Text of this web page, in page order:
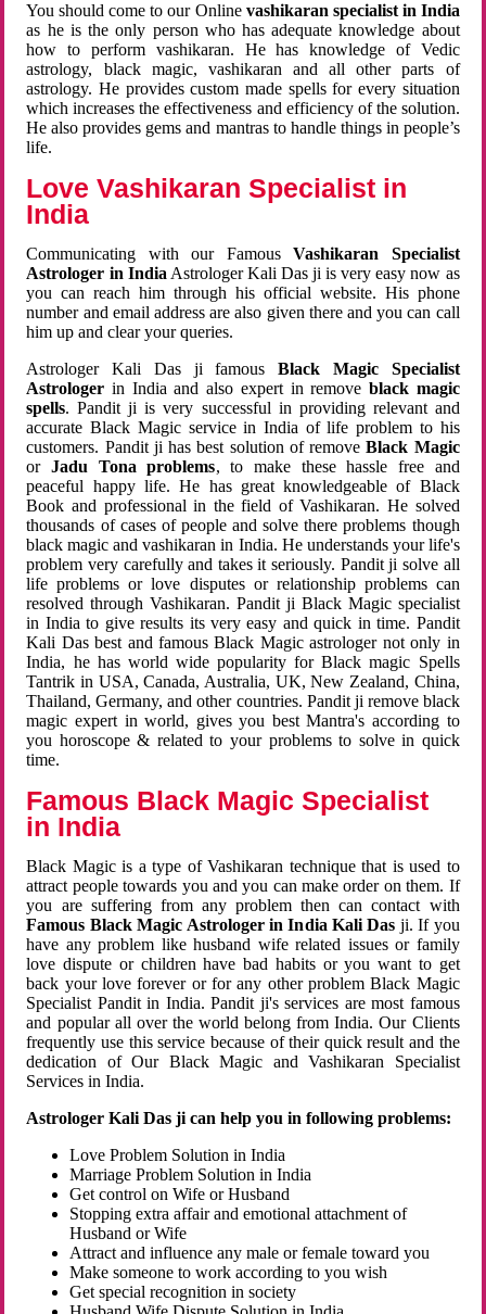
You should come to our Online vashikaran specialist in India
as he is the only person who has adequate knowledge about
how to perform vashikaran. He has knowledge of Vedic
astrology, black magic, vashikaran and all other parts of
astrology. He provides custom made spells for every situation
which increases the effectiveness and efficiency of the solution.
He also provides gems and mantras to handle things in people’s
life.
Love Vashikaran Specialist in
India
Communicating with our FamousVashikaran Specialist
Astrologer in India Astrologer Kali Das ji is very easy now as
you can reach him through his official website. His phone
number and email address are also given there and you can call
him up and clear your queries.
Astrologer Kali Das ji famousBlack Magic Specialist
Astrologer in India and also expert in remove black magic
spells. Pandit ji is very successful in providing relevant and
accurate Black Magic service in India of life problem to his
customers. Pandit ji has best solution of removeBlack Magic
orJadu Tona problems, to make these hassle free and
peaceful happy life. He has great knowledgeable of Black
Book and professional in the field of Vashikaran. He solved
thousands of cases of people and solve there problems though
black magic and vashikaran in India. He understands your life's
problem very carefully and takes it seriously. Pandit ji solve all
life problems or love disputes or relationship problems can
resolved through Vashikaran. Pandit ji Black Magic specialist
in India to give results its very easy and quick in time. Pandit
Kali Das best and famous Black Magic astrologer not only in
India, he has world wide popularity for Black magic Spells
Tantrik in USA, Canada, Australia, UK, New Zealand, China,
Thailand, Germany, and other countries. Pandit ji remove black
magic expert in world, gives you best Mantra's according to
you horoscope & related to your problems to solve in quick
time.
Famous Black Magic Specialist
in India
Black Magic is a type of Vashikaran technique that is used to
attract people towards you and you can make order on them. If
you are suffering from any problem then can contact with
Famous Black Magic Astrologer in India Kali Das ji. If you
have any problem like husband wife related issues or family
love dispute or children have bad habits or you want to get
back your love forever or for any other problem Black Magic
Specialist Pandit in India. Pandit ji's services are most famous
and popular all over the world belong from India. Our Clients
frequently use this service because of their quick result and the
dedication of Our Black Magic and Vashikaran Specialist
Services in India.
Astrologer Kali Das ji can help you in following problems:
Love Problem Solution in India
Marriage Problem Solution in India
Get control on Wife or Husband
Stopping extra affair and emotional attachment of
Husband or Wife
Attract and influence any male or female toward you
Make someone to work according to you wish
Get special recognition in society